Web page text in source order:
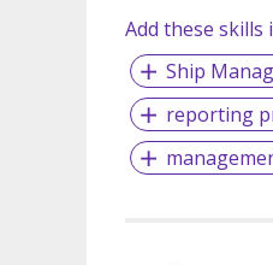
Add these skills
Ship
reporting